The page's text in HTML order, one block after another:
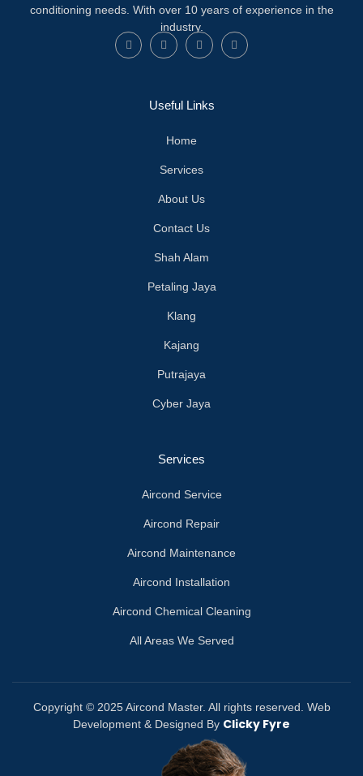
conditioning needs. With over 10 years of experience in the
industry.
Useful Links
Home
Services
About Us
Contact Us
Shah Alam
Petaling Jaya
Klang
Kajang
Putrajaya
Cyber Jaya
Services
Aircond Service
Aircond Repair
Aircond Maintenance
Aircond Installation
Aircond Chemical Cleaning
All Areas We Served
Copyright © 2025 Aircond Master. All rights reserved. Web
Development & Designed By Clicky Fyre